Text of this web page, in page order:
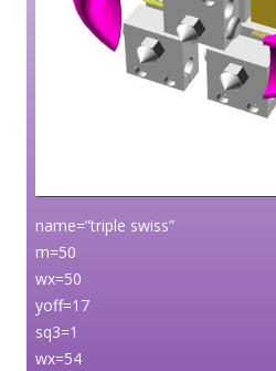
name=”triple swiss”
m=50
wx=50
yoff=17
sq3=1
wx=54